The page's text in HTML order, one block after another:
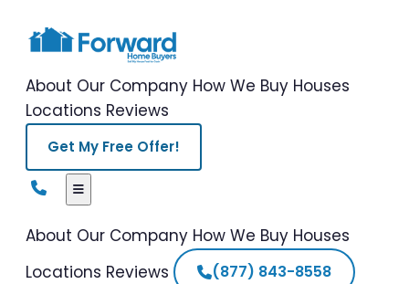
About Our Company How We Buy Houses
Locations Reviews
Get My Free Offer!
About Our Company How We Buy Houses
Locations Reviews (877) 843-8558